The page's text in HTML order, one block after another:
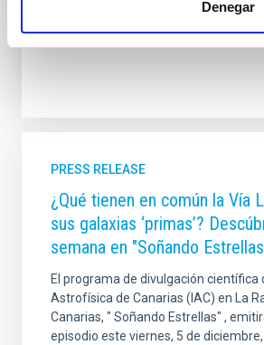
Denegar
Advertised on 12/06/2025 -
PRESS RELEASE
¿Qué tienen en común la Vía
sus galaxias ‘primas’?
semana en "Soñando
El programa de divulgación científica
Astrofísica de Canarias (IAC) en La
Canarias, " Soñando Estrellas" ,
episodio este viernes, 5 de